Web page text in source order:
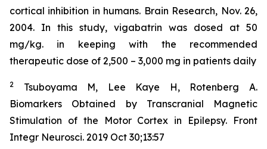
cortical inhibition in humans. Brain Research, Nov. 26,
2004. In this study, vigabatrin was dosed at 50
mg/kg. in keeping with the recommended
therapeutic dose of 2,500 – 3,000 mg in patients daily
2
Tsuboyama M, Lee Kaye H, Rotenberg A.
Biomarkers Obtained by Transcranial Magnetic
Stimulation of the Motor Cortex in Epilepsy. Front
Integr Neurosci. 2019 Oct 30;13:57